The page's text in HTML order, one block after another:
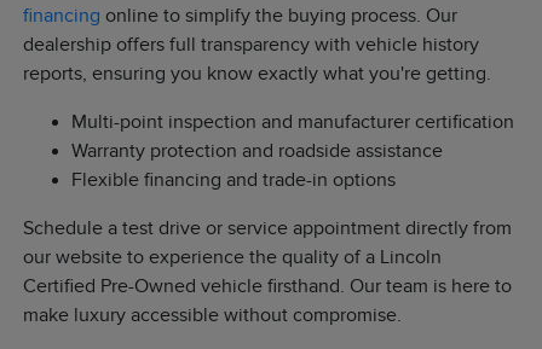
financing online to simplify the buying process. Our
dealership offers full transparency with vehicle history
reports, ensuring you know exactly what you're getting.
Multi-point inspection and manufacturer certification
Warranty protection and roadside assistance
Flexible financing and trade-in options
Schedule a test drive or service appointment directly from
our website to experience the quality of a Lincoln
Certified Pre-Owned vehicle firsthand. Our team is here to
make luxury accessible without compromise.